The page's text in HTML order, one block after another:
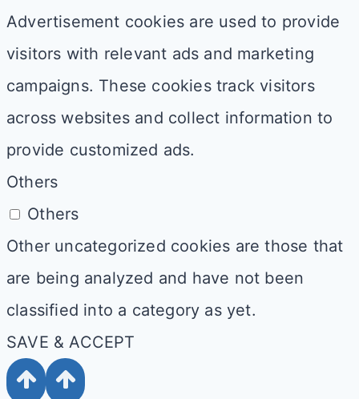
Advertisement cookies are used to provide
visitors with relevant ads and marketing
campaigns. These cookies track visitors
across websites and collect information to
provide customized ads.
Others
Others
Other uncategorized cookies are those that
are being analyzed and have not been
classified into a category as yet.
SAVE & ACCEPT